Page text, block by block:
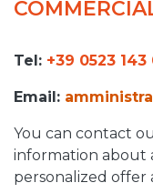
Tel: +39 0523
Email:
You can contact
information about
personalized offer